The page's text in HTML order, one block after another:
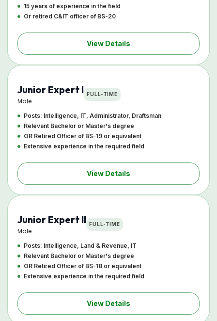
15 years of experience in the field
Or retired C&IT officer of BS-20
View Details
Junior Expert I
Male
FULL-TIME
Posts: Intelligence, IT, Administrator, Draftsman
Relevant Bachelor or Master's degree
OR Retired Officer of BS-19 or equivalent
Extensive experience in the required field
View Details
Junior Expert II
Male
FULL-TIME
View Details
Posts: Intelligence, Land & Revenue, IT
Relevant Bachelor or Master's degree
OR Retired Officer of BS-18 or equivalent
Extensive experience in the required field